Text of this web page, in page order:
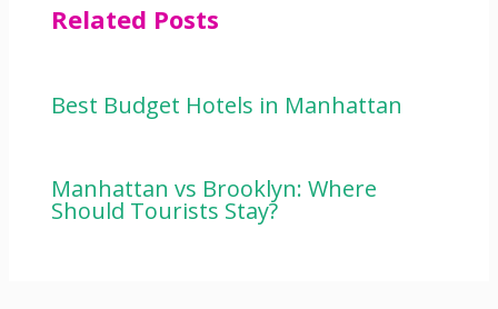
Related Posts
Best Budget Hotels in Manhattan
Manhattan vs Brooklyn: Where
Should Tourists Stay?